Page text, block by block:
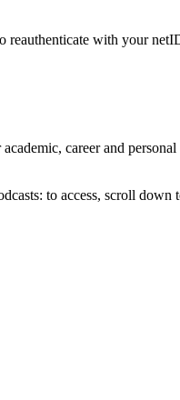
reauthenticate with your
career and
to access, scroll